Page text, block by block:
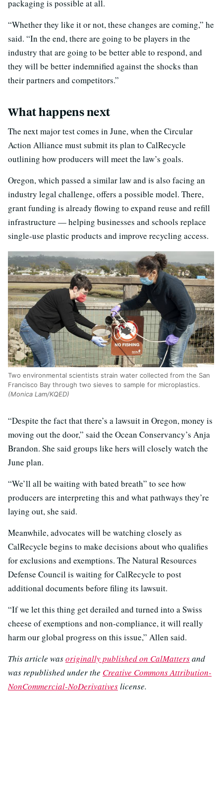
packaging is possible at all.
“Whether they like it or not, these changes are coming,” he
said. “In the end, there are going to be players in the
industry that are going to be better able to respond, and
they will be better indemnified against the shocks than
their partners and competitors.”
What happens next
The next major test comes in June, when the Circular
Action Alliance must submit its plan to CalRecycle
outlining how producers will meet the law’s goals.
Oregon, which passed a similar law and is also facing an
industry legal challenge, offers a possible model. There,
grant funding is already flowing to expand reuse and refill
infrastructure — helping businesses and schools replace
single-use plastic products and improve recycling access.
Two environmental scientists strain water collected from the San
Francisco Bay through two sieves to sample for microplastics.
(Monica Lam/KQED)
“Despite the fact that there’s a lawsuit in Oregon, money is
moving out the door,” said the Ocean Conservancy’s Anja
Brandon. She said groups like hers will closely watch the
June plan.
“We’ll all be waiting with bated breath” to see how
producers are interpreting this and what pathways they’re
laying out, she said.
Meanwhile, advocates will be watching closely as
CalRecycle begins to make decisions about who qualifies
for exclusions and exemptions. The Natural Resources
Defense Council is waiting for CalRecycle to post
additional documents before filing its lawsuit.
“If we let this thing get derailed and turned into a Swiss
cheese of exemptions and non‑compliance, it will really
harm our global progress on this issue,” Allen said.
This article wasoriginally published on CalMattersand
was republished under the Creative Commons Attribution-
NonCommercial-NoDerivativeslicense.